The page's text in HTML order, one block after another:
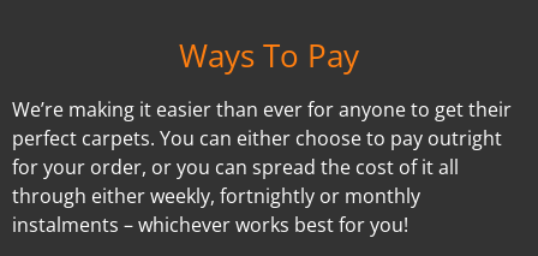
Ways To Pay
We’re making it easier than ever for anyone to get their
perfect carpets. You can either choose to pay outright
for your order, or you can spread the cost of it all
through either weekly, fortnightly or monthly
instalments – whichever works best for you!